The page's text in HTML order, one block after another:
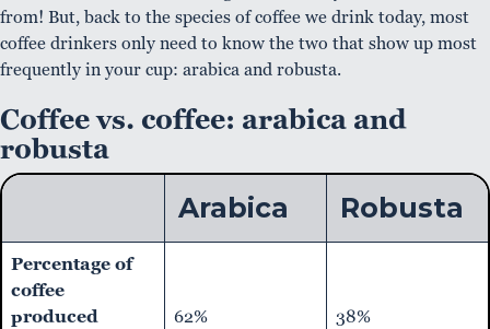
from! But, back to the species of coffee we drink today, most
coffee drinkers only need to know the two that show up most
frequently in your cup: arabica and robusta.
Coffee vs. coffee: arabica and
robusta
Arabica Robusta
Percentage of
coffee
produced
62% 38%